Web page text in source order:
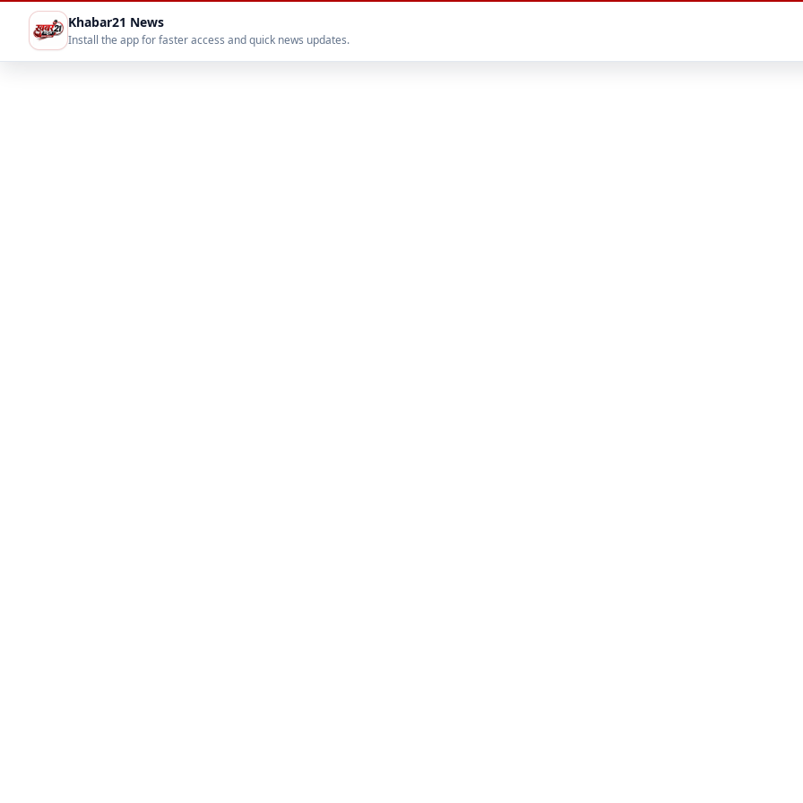
Khabar21 News
Install the app for faster access and quick news updates.